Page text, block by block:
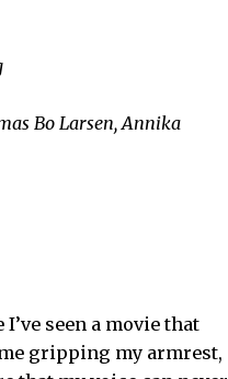
Bo Larsen, Annika
seen a movie that
gripping my armrest,